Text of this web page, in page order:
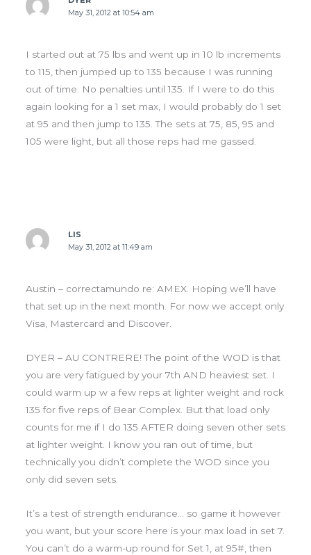
May 31, 2012 at 10:54 am
I started out at 75 lbs and went up in 10 lb increments
to 115, then jumped up to 135 because I was running
out of time. No penalties until 135. If I were to do this
again looking for a 1 set max, I would probably do 1 set
at 95 and then jump to 135. The sets at 75, 85, 95 and
105 were light, but all those reps had me gassed.
LIS
May 31, 2012 at 11:49 am
Austin – correctamundo re: AMEX. Hoping we’ll have
that set up in the next month. For now we accept only
Visa, Mastercard and Discover.
DYER – AU CONTRERE! The point of the WOD is that
you are very fatigued by your 7th AND heaviest set. I
could warm up w a few reps at lighter weight and rock
135 for five reps of Bear Complex. But that load only
counts for me if I do 135 AFTER doing seven other sets
at lighter weight. I know you ran out of time, but
technically you didn’t complete the WOD since you
only did seven sets.
It’s a test of strength endurance… so game it however
you want, but your score here is your max load in set 7.
You can’t do a warm-up round for Set 1, at 95#, then